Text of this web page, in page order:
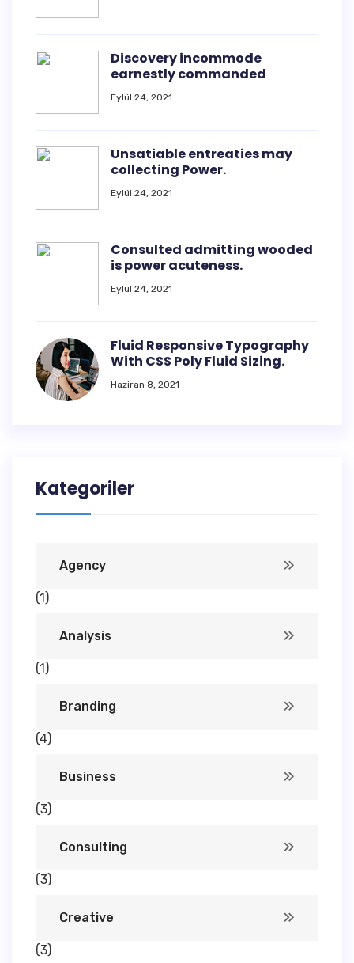
Discovery incommode
earnestly commanded
Eylül 24, 2021
Unsatiable entreaties may
collecting Power.
Eylül 24, 2021
Consulted admitting wooded
is power acuteness.
Eylül 24, 2021
Fluid Responsive Typography
With CSS Poly Fluid Sizing.
Haziran 8, 2021
Kategoriler
Agency
(1)
Analysis
(1)
Branding
(4)
Business
(3)
Consulting
(3)
Creative
(3)